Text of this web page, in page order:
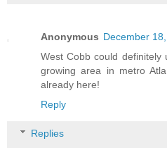
Anonymous December
West Cobb could
growing area in metro
already here!
Reply
Replies